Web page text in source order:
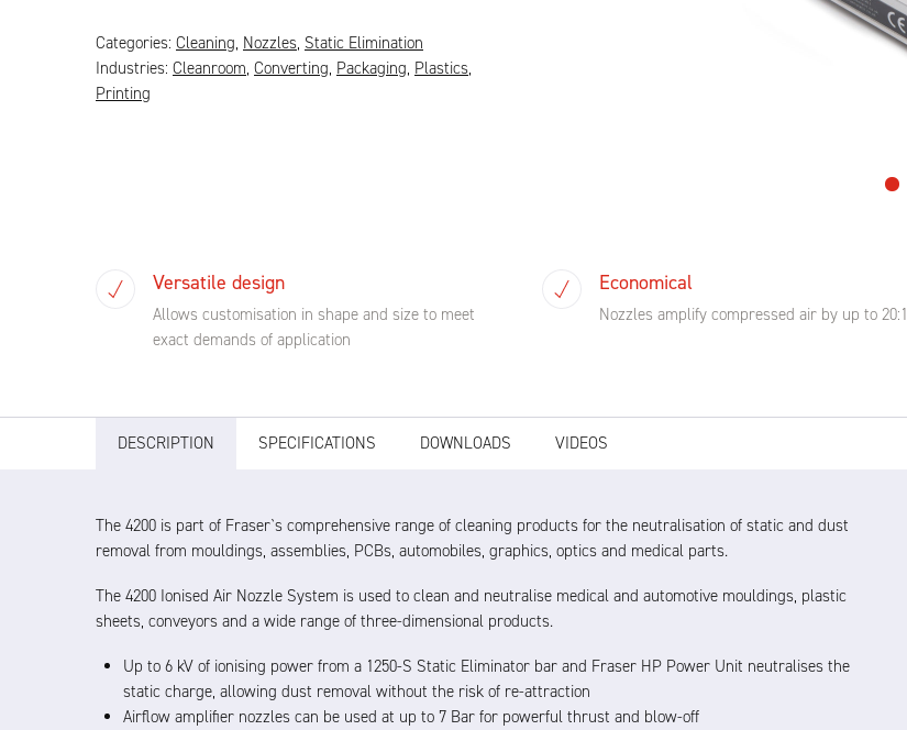
Categories: Cleaning, Nozzles, Static Elimination
Industries: Cleanroom, Converting, Packaging, Plastics,
Printing
Versatile design
Allows customisation in shape and size to meet
exact demands of application
Economical
Nozzles amplify compressed air by up to 20:1
DESCRIPTION SPECIFICATIONS DOWNLOADS VIDEOS
The 4200 is part of Fraser`s comprehensive range of cleaning products for the neutralisation of static and dust
removal from mouldings, assemblies, PCBs, automobiles, graphics, optics and medical parts.
The 4200 Ionised Air Nozzle System is used to clean and neutralise medical and automotive mouldings, plastic
sheets, conveyors and a wide range of three-dimensional products.
Up to 6 kV of ionising power from a 1250-S Static Eliminator bar and Fraser HP Power Unit neutralises the
static charge, allowing dust removal without the risk of re-attraction
Airflow amplifier nozzles can be used at up to 7 Bar for powerful thrust and blow-off